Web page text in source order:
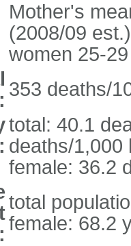
Mother's
(2008/09
women 25-29
353 deaths/
total: 40.1
deaths/1,000
female: 36.2
total
female: 68.2